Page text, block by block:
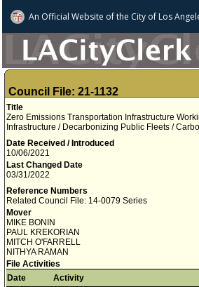
An Official Website ofthe City of Los
Council File: 21-1132
Title
Zero Emissions Transportation Infrastructure
Infrastructure / Decarbonizing Public Fleets /
Date Received / Introduced
10/06/2021
Last Changed Date
03/31/2022
Reference Numbers
Related Council File: 14-0079 Series
Mover
MIKE BONIN
PAUL KREKORIAN
MITCH O'FARRELL
NITHYA RAMAN
File Activities
Date
Activity